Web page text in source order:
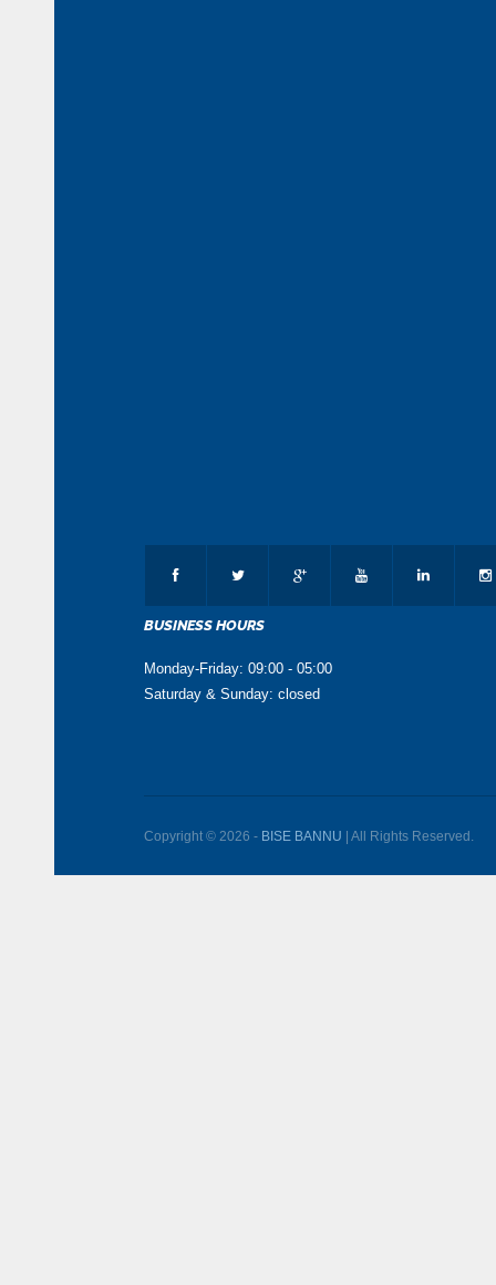
BUSINESS HOURS
Monday-Friday: 09:00 - 05:00
Saturday & Sunday: closed
Copyright © 2026 - BISE BANNU | All Rights Reserved.